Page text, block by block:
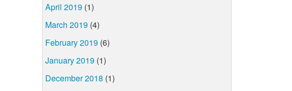
April 2019 (1)
March 2019 (4)
February 2019 (6)
January 2019 (1)
December 2018 (1)